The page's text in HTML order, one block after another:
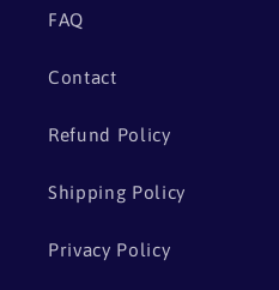
FAQ
Contact
Refund Policy
Shipping Policy
Privacy Policy